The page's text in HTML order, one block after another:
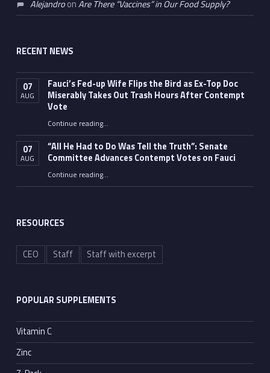
AlejandroonAre There “Vaccines” in Our Food Supply?
RECENT NEWS
07
AUG
Fauci’s Fed-up Wife Flips the Bird as Ex-Top Doc
Miserably Takes Out Trash Hours After Contempt
Vote
Continue reading“Fauci’s Fed-up Wife Flips the Bird as Ex-Top Doc Miserably Takes Out Trash Hours After Contempt Vote”
…
07
AUG
“All He Had to Do Was Tell the Truth”: Senate
Committee Advances Contempt Votes on Fauci
Continue reading““All He Had to Do Was Tell the Truth”: Senate Committee Advances Contempt Votes on Fauci”
…
RESOURCES
CEO Staff Staff with excerpt
POPULAR SUPPLEMENTS
Vitamin C
Zinc